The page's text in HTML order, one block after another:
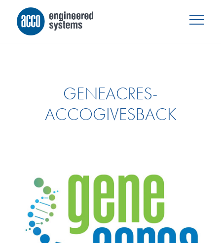
GENEACRES-
ACCOGIVESBACK